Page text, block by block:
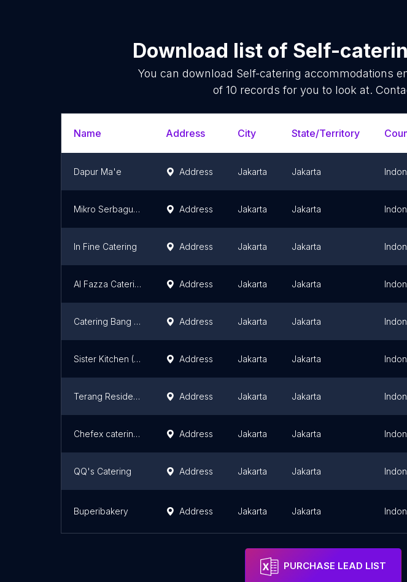
Download list of Self-
You can download Self-catering accommodations
of 10 records for you to look at.
Name Address City State/Territory
Dapur Ma'e Address Jakarta Jakarta
Mikro Serbaguna Mandiri Address Jakarta Jakarta
In Fine Catering Address Jakarta Jakarta
Al Fazza Catering Address Jakarta Jakarta
Catering Bang Zul Address Jakarta Jakarta
Sister Kitchen (Mecca's Home) Address Jakarta Jakarta
Terang Residence Address Jakarta Jakarta
Chefex catering jakarta Address Jakarta Jakarta
QQ's Catering Address Jakarta Jakarta
Buperibakery Address Jakarta Jakarta
PURCHASE LEAD LIST